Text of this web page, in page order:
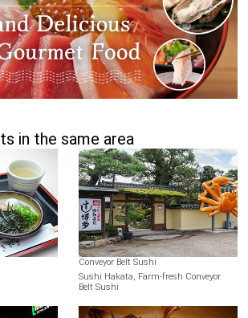
in the same area
Conveyor Belt Sushi
Sushi Hakata, Farm-fresh Conveyor
Belt Sushi